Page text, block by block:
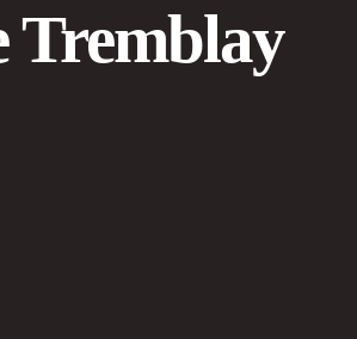
Tremblay